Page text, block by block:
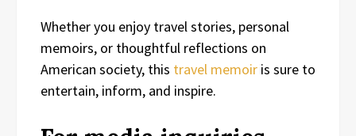
Whether you enjoy travel stories, personal
memoirs, or thoughtful reflections on
American society, this travel memoir is sure to
entertain, inform, and inspire.